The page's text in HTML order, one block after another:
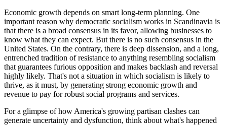
Economic growth depends on smart long-term planning. One
important reason why democratic socialism works in Scandinavia is
that there is a broad consensus in its favor, allowing businesses to
know what they can expect. But there is no such consensus in the
United States. On the contrary, there is deep dissension, and a long,
entrenched tradition of resistance to anything resembling socialism
that guarantees furious opposition and makes backlash and reversal
highly likely. That's not a situation in which socialism is likely to
thrive, as it must, by generating strong economic growth and
revenue to pay for robust social programs and services.
For a glimpse of how America's growing partisan clashes can
generate uncertainty and dysfunction, think about what's happened